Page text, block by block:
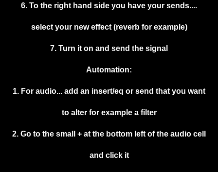
6. To the right hand side you have your sends....
select your new effect (reverb for example)
7. Turn it on and send the signal
Automation:
1. For audio... add an insert/eq or send that you want
to alter for example a filter
2. Go to the small + at the bottom left of the audio cell
and click it